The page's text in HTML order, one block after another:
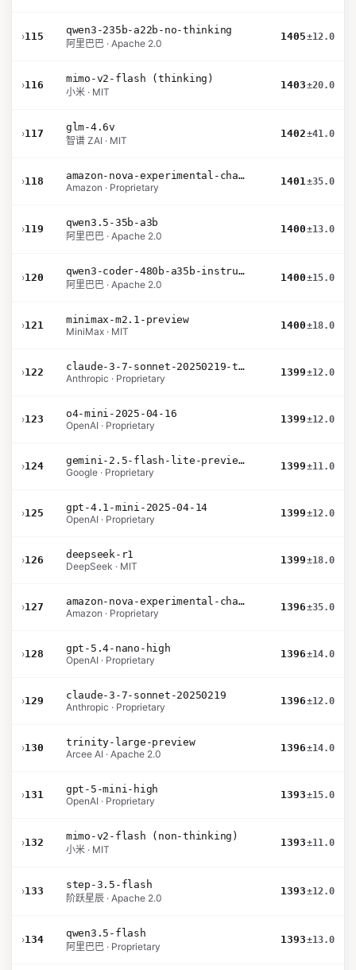
›115
qwen3-235b-a22b-no-thinking
阿里巴巴 · Apache 2.0
1405±12.0
›116
mimo-v2-flash (thinking)
小米 · MIT
1403±20.0
›117
glm-4.6v
智谱 ZAI · MIT
1402±41.0
›118
amazon-nova-experimental-chat-26-01-10
Amazon · Proprietary
1401±35.0
›119
qwen3.5-35b-a3b
阿里巴巴 · Apache 2.0
1400±13.0
›120
qwen3-coder-480b-a35b-instruct
阿里巴巴 · Apache 2.0
1400±15.0
›121
minimax-m2.1-preview
MiniMax · MIT
1400±18.0
›122
claude-3-7-sonnet-20250219-thinking-32k
Anthropic · Proprietary
1399±12.0
›123
o4-mini-2025-04-16
OpenAI · Proprietary
1399±12.0
›124
gemini-2.5-flash-lite-preview-09-2025-no-thinking
Google · Proprietary
1399±11.0
›125
gpt-4.1-mini-2025-04-14
OpenAI · Proprietary
1399±12.0
›126
deepseek-r1
DeepSeek · MIT
1399±18.0
›127
amazon-nova-experimental-chat-12-10
Amazon · Proprietary
1396±35.0
›128
gpt-5.4-nano-high
OpenAI · Proprietary
1396±14.0
›129
claude-3-7-sonnet-20250219
Anthropic · Proprietary
1396±12.0
›130
trinity-large-preview
Arcee AI · Apache 2.0
1396±14.0
›131
gpt-5-mini-high
OpenAI · Proprietary
1393±15.0
›132
mimo-v2-flash (non-thinking)
小米 · MIT
1393±11.0
›133
step-3.5-flash
阶跃星辰 · Apache 2.0
1393±12.0
›134
qwen3.5-flash
阿里巴巴 · Proprietary
1393±13.0